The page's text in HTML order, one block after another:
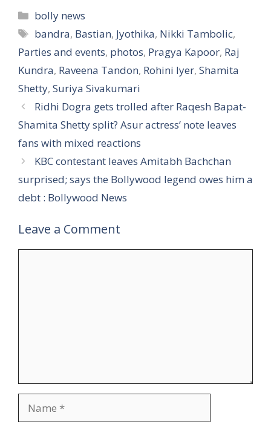
Categories
bolly news
Tags
bandra, Bastian, Jyothika, Nikki Tambolic,
Parties and events, photos, Pragya Kapoor, Raj
Kundra, Raveena Tandon, Rohini Iyer, Shamita
Shetty, Suriya Sivakumari
Ridhi Dogra gets trolled after Raqesh Bapat-
Shamita Shetty split? Asur actress’ note leaves
fans with mixed reactions
KBC contestant leaves Amitabh Bachchan
surprised; says the Bollywood legend owes him a
debt : Bollywood News
Leave a Comment